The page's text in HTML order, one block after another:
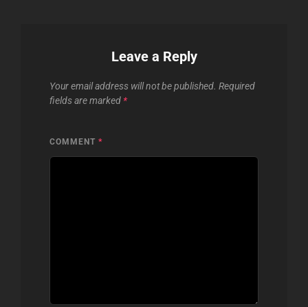
Leave a Reply
Your email address will not be published. Required
fields are marked *
COMMENT *